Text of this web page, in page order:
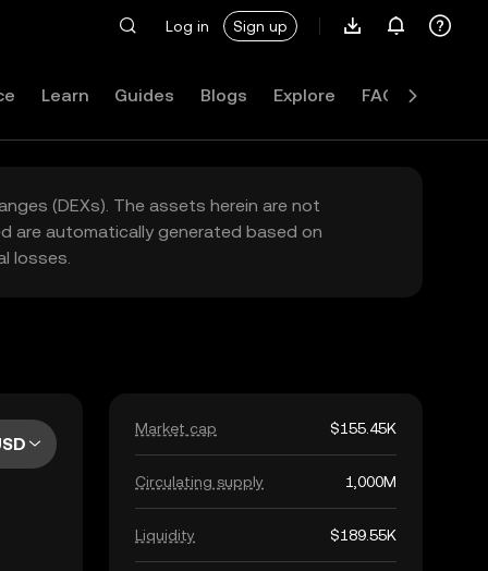
Log in Sign up
Learn Guides Blogs Explore FAQ
(DEXs). The assets herein are not
are automatically generated based on
losses.
Market cap $155.45K
Circulating supply 1,000M
Liquidity $189.55K